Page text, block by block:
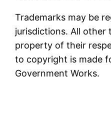
Trademarks may be
jurisdictions. All other
property of their
to copyright is made
Government Works.